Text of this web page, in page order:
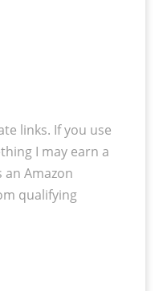
links. If you use
I may earn a
an Amazon
qualifying